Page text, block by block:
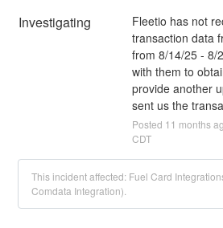
Investigating
Fleetio has not
transaction data
from 8/14/25 - 8/
with them to
provide another
sent us the
Posted 11 months
CDT
This incident affected: Fuel Card
Comdata Integration).